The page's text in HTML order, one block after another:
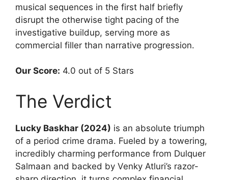
musical sequences in the first half briefly
disrupt the otherwise tight pacing of the
investigative buildup, serving more as
commercial filler than narrative progression.
Our Score: 4.0 out of 5 Stars
The Verdict
Lucky Baskhar (2024) is an absolute triumph
of a period crime drama. Fueled by a towering,
incredibly charming performance from Dulquer
Salmaan and backed by Venky Atluri’s razor-